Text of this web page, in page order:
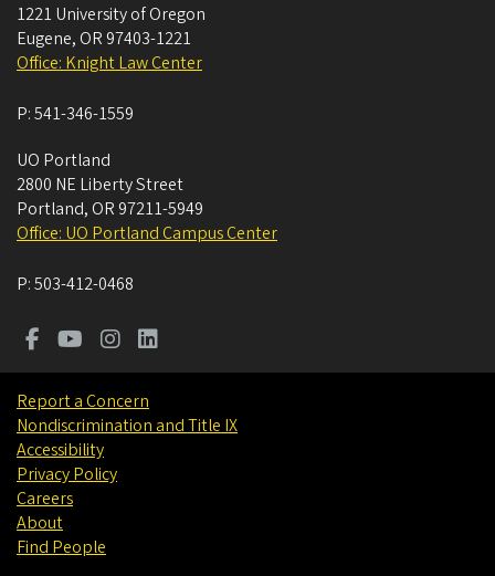
1221 University of Oregon
Eugene, OR 97403-1221
Office: Knight Law Center
P:541-346-1559
UO Portland
2800 NE Liberty Street
Portland, OR 97211-5949
Office: UO Portland Campus Center
P:503-412-0468
Report a Concern
Nondiscrimination and Title IX
Accessibility
Privacy Policy
Careers
About
Find People